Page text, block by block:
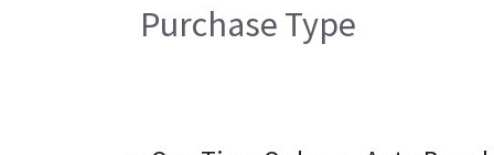
Purchase Type